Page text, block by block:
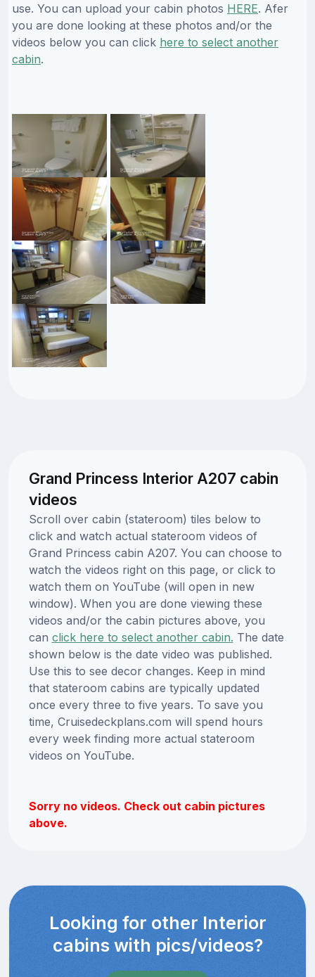
use. You can upload your cabin photos HERE. Afer
you are done looking at these photos and/or the
videos below you can click here to select another
cabin.
Grand Princess Interior A207 cabin
videos
Scroll over cabin (stateroom) tiles below to
click and watch actual stateroom videos of
Grand Princess cabin A207. You can choose to
watch the videos right on this page, or click to
watch them on YouTube (will open in new
window). When you are done viewing these
videos and/or the cabin pictures above, you
can click here to select another cabin. The date
shown below is the date video was published.
Use this to see decor changes. Keep in mind
that stateroom cabins are typically updated
once every three to five years. To save you
time, Cruisedeckplans.com will spend hours
every week finding more actual stateroom
videos on YouTube.
Sorry no videos. Check out cabin pictures
above.
Looking for other Interior
cabins with pics/videos?